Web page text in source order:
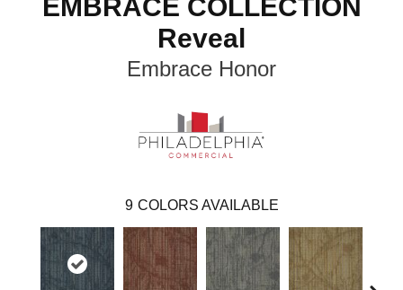
EMBRACE COLLECTION
Reveal
Embrace Honor
9 COLORS AVAILABLE